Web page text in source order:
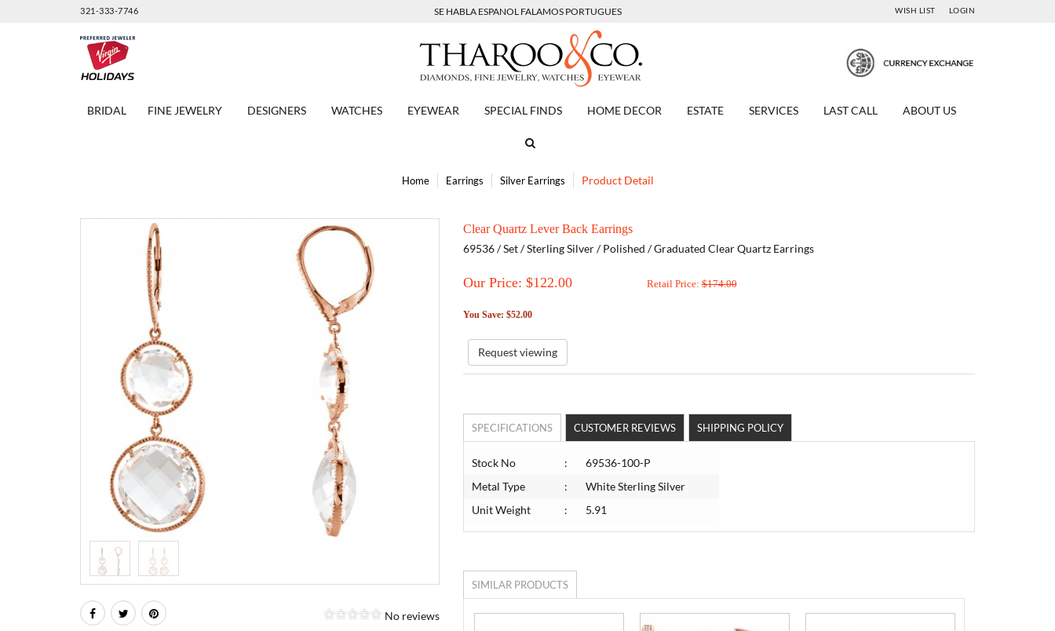
321-333-7746 SE HABLA ESPANOL FALAMOS PORTUGUES WISH LIST LOGIN
BRIDAL FINE JEWELRY DESIGNERS WATCHES EYEWEAR SPECIAL FINDS HOME DECOR ESTATE SERVICES LAST CALL ABOUT US
Home Earrings Silver Earrings Product Detail
No reviews
Clear Quartz Lever Back Earrings
69536 / Set / Sterling Silver / Polished / Graduated Clear Quartz Earrings
Our Price: $122.00 Retail Price:$174.00
You Save: $52.00
Request viewing
SPECIFICATIONS CUSTOMER REVIEWS SHIPPING POLICY
Stock No :
69536-100-P
Metal Type
:
White Sterling Silver
Unit Weight
: 5.91
SIMILAR PRODUCTS